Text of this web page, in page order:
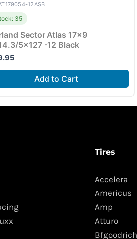
12ASB
35
Sector Atlas 17×9
5×127 -12 Black
Add to Cart
Tires
Accelera
Americus
Amp
Atturo
Bfgoodrich